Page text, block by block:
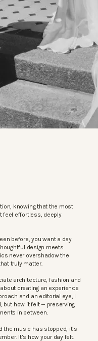
knowing that the most
feel effortless, deeply
before, you want a day
design meets
never overshadow the
truly matter.
architecture, fashion and
creating an experience
and an editorial eye, I
but how it felt — preserving
in between.
the music has stopped, it’s
It’s how your day felt.